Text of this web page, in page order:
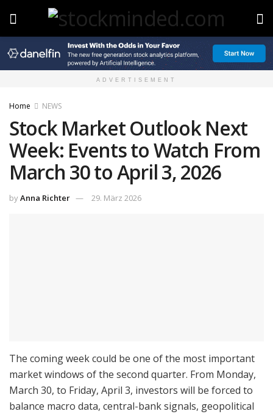
ADVERTISEMENT
Home NEWS
Stock Market Outlook Next
Week: Events to Watch From
March 30 to April 3, 2026
byAnna Richter 29. März 2026
The coming week could be one of the most important
market windows of the second quarter. From Monday,
March 30, to Friday, April 3, investors will be forced to
balance macro data, central-bank signals, geopolitical